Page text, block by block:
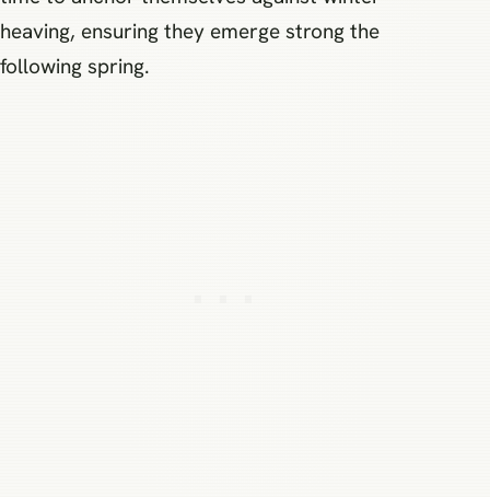
heaving, ensuring they emerge strong the
following spring.